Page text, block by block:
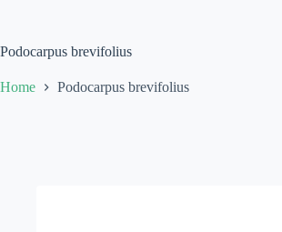
Podocarpus brevifolius
Home Podocarpus brevifolius